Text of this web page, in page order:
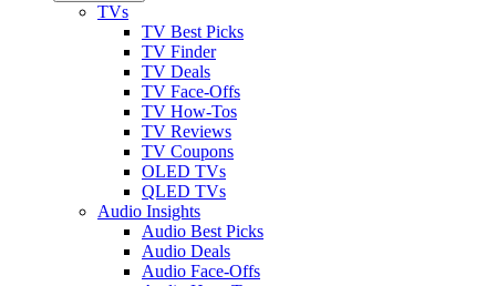
TVs
TV Best Picks
TV Finder
TV Deals
TV Face-Offs
TV How-Tos
TV Reviews
TV Coupons
OLED TVs
QLED TVs
Audio Insights
Audio Best Picks
Audio Deals
Audio Face-Offs